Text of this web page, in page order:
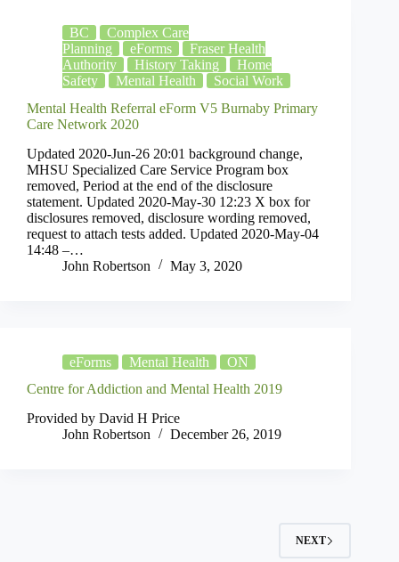
BC
Complex Care
Planning
eForms
Fraser Health
Authority
History Taking
Home
Safety
Mental Health
Social Work
Mental Health Referral eForm V5 Burnaby Primary
Care Network 2020
Updated 2020-Jun-26 20:01 background change,
MHSU Specialized Care Service Program box
removed, Period at the end of the disclosure
statement. Updated 2020-May-30 12:23 X box for
disclosures removed, disclosure wording removed,
request to attach tests added. Updated 2020-May-04
14:48 –…
John Robertson
May 3, 2020
eForms Mental Health
ON
Centre for Addiction and Mental Health 2019
Provided by David H Price
John Robertson
December 26, 2019
NEXT